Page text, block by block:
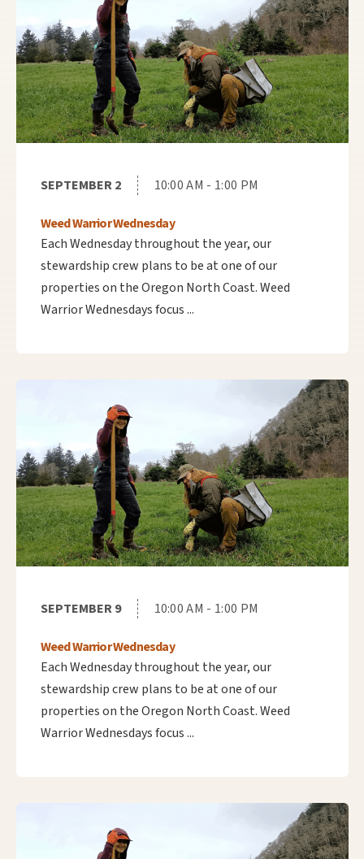
SEPTEMBER 2 10:00 AM - 1:00 PM
Weed Warrior Wednesday
Each Wednesday throughout the year, our
stewardship crew plans to be at one of our
properties on the Oregon North Coast. Weed
Warrior Wednesdays focus ...
SEPTEMBER 9 10:00 AM - 1:00 PM
Weed Warrior Wednesday
Each Wednesday throughout the year, our
stewardship crew plans to be at one of our
properties on the Oregon North Coast. Weed
Warrior Wednesdays focus ...